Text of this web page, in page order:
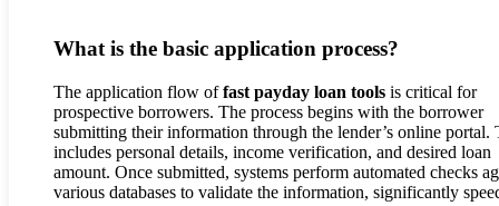
What is the basic application process?
The application flow offast payday loan tools is critical for
prospective borrowers. The process begins with the borrower
submitting their information through the lender’s online portal.
includes personal details, income verification, and desired loan
amount. Once submitted, systems perform automated checks
various databases to validate the information, significantly